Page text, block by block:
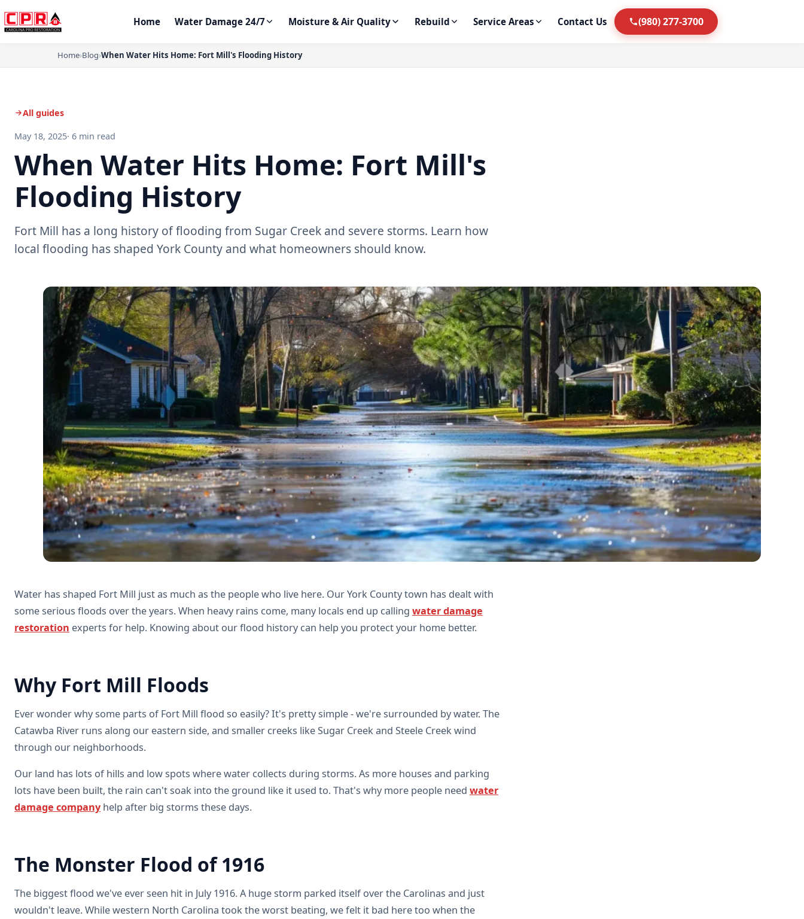
Home Water Damage 24/7 Moisture & Air Quality Rebuild Service Areas Contact Us (980) 277-3700
Home›Blog›When Water Hits Home: Fort Mill's Flooding History
All guides
May 18, 2025· 6 min read
When Water Hits Home: Fort Mill's
Flooding History
Fort Mill has a long history of flooding from Sugar Creek and severe storms. Learn how
local flooding has shaped York County and what homeowners should know.
Water has shaped Fort Mill just as much as the people who live here. Our York County town has dealt with
some serious floods over the years. When heavy rains come, many locals end up calling water damage
restoration experts for help. Knowing about our flood history can help you protect your home better.
Why Fort Mill Floods
Ever wonder why some parts of Fort Mill flood so easily? It's pretty simple - we're surrounded by water. The
Catawba River runs along our eastern side, and smaller creeks like Sugar Creek and Steele Creek wind
through our neighborhoods.
Our land has lots of hills and low spots where water collects during storms. As more houses and parking
lots have been built, the rain can't soak into the ground like it used to. That's why more people need water
damage company help after big storms these days.
The Monster Flood of 1916
The biggest flood we've ever seen hit in July 1916. A huge storm parked itself over the Carolinas and just
wouldn't leave. While western North Carolina took the worst beating, we felt it bad here too when the